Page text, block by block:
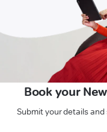
Book your
Submit your details